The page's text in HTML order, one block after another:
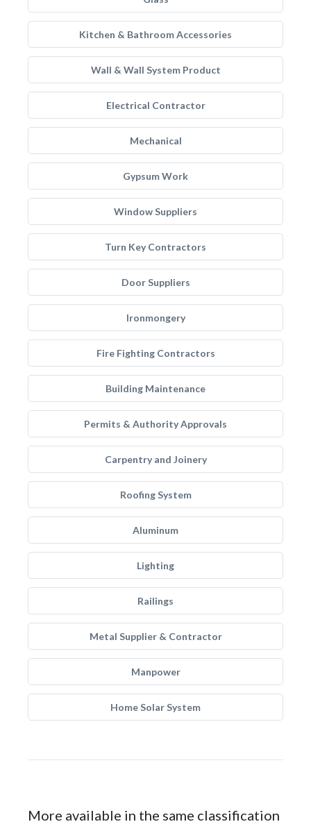
Kitchen & Bathroom Accessories
Wall & Wall System Product
Electrical Contractor
Mechanical
Gypsum Work
Window Suppliers
Turn Key Contractors
Door Suppliers
Ironmongery
Fire Fighting Contractors
Building Maintenance
Permits & Authority Approvals
Carpentry and Joinery
Roofing System
Aluminum
Lighting
Railings
Metal Supplier & Contractor
Manpower
Home Solar System
More available in the same classification